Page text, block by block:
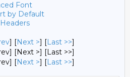
Font
by Default
] [Next >] [Last >>]
[Next >] [Last >>]
[Next >] [Last >>]